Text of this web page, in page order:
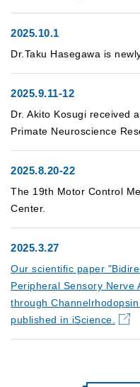
2025.10.1
Dr.Taku Hasegawa is
2025.9.11-12
Dr. Akito Kosugi received
Primate Neuroscience
2025.8.20-22
The 19th Motor Control
Center.
2025.3.27
Our scientific paper
Peripheral Sensory Nerve
through
published in iScience.